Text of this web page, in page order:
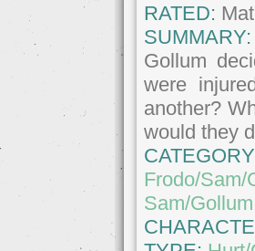
RATED:
SUMMARY:
Gollum
were
another?
would they
Frodo/Sam/
Sam/Gollum